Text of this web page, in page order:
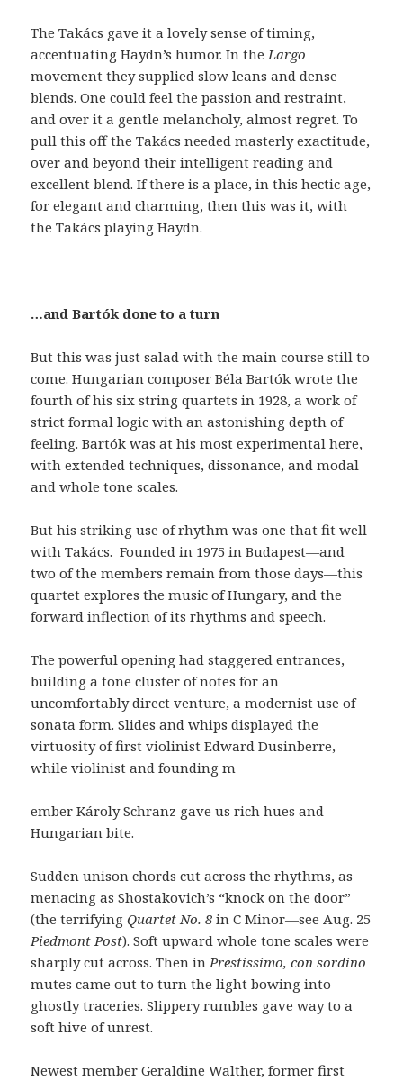
The Takács gave it a lovely sense of timing,
accentuating Haydn’s humor. In theLargo
movement they supplied slow leans and dense
blends. One could feel the passion and restraint,
and over it a gentle melancholy, almost regret. To
pull this off the Takács needed masterly exactitude,
over and beyond their intelligent reading and
excellent blend. If there is a place, in this hectic age,
for elegant and charming, then this was it, with
the Takács playing Haydn.
…and Bartók done to a turn
But this was just salad with the main course still to
come. Hungarian composer Béla Bartók wrote the
fourth of his six string quartets in 1928, a work of
strict formal logic with an astonishing depth of
feeling. Bartók was at his most experimental here,
with extended techniques, dissonance, and modal
and whole tone scales.
But his striking use of rhythm was one that fit well
with Takács. Founded in 1975 in Budapest—and
two of the members remain from those days—this
quartet explores the music of Hungary, and the
forward inflection of its rhythms and speech.
The powerful opening had staggered entrances,
building a tone cluster of notes for an
uncomfortably direct venture, a modernist use of
sonata form. Slides and whips displayed the
virtuosity of first violinist Edward Dusinberre,
while violinist and founding m
ember Károly Schranz gave us rich hues and
Hungarian bite.
Sudden unison chords cut across the rhythms, as
menacing as Shostakovich’s “knock on the door”
(the terrifyingQuartet No. 8 in C Minor—see Aug. 25
Piedmont Post). Soft upward whole tone scales were
sharply cut across. Then inPrestissimo, con sordino
mutes came out to turn the light bowing into
ghostly traceries. Slippery rumbles gave way to a
soft hive of unrest.
Newest member Geraldine Walther, former first